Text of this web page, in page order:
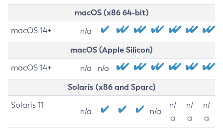
macOS (x86 64-bit)
macOS 14+ n/a
macOS (Apple Silicon)
macOS 14+ n/a n/a
Solaris (x86 and Sparc)
Solaris 11
n/a n/a
n/
a
n/
a
n/
a